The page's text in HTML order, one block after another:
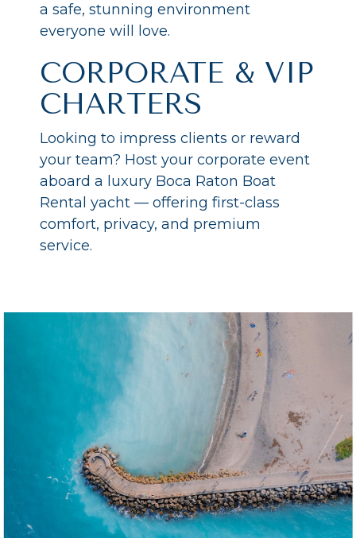
a safe, stunning environment
everyone will love.
CORPORATE & VIP
CHARTERS
Looking to impress clients or reward
your team? Host your corporate event
aboard a luxury Boca Raton Boat
Rental yacht — offering first-class
comfort, privacy, and premium
service.